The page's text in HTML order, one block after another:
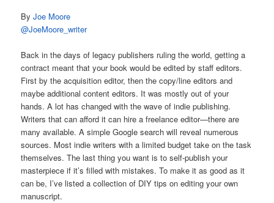
ByJoe Moore
@JoeMoore_writer
Back in the days of legacy publishers ruling the world, getting a
contract meant that your book would be edited by staff editors.
First by the acquisition editor, then the copy/line editors and
maybe additional content editors. It was mostly out of your
hands. A lot has changed with the wave of indie publishing.
Writers that can afford it can hire a freelance editor—there are
many available. A simple Google search will reveal numerous
sources. Most indie writers with a limited budget take on the task
themselves. The last thing you want is to self-publish your
masterpiece if it’s filled with mistakes. To make it as good as it
can be, I’ve listed a collection of DIY tips on editing your own
manuscript.